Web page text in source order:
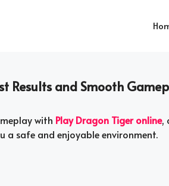
Results and Smooth
with Play Dragon Tiger online,
a safe and enjoyable environment.